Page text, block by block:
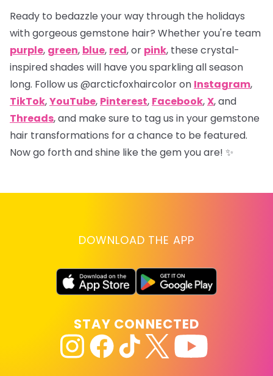
Ready to bedazzle your way through the holidays
with gorgeous gemstone hair? Whether you're team
purple, green, blue, red, or pink, these crystal-
inspired shades will have you sparkling all season
long. Follow us @arcticfoxhaircolor on Instagram,
TikTok,YouTube, Pinterest, Facebook,X,and
Threads,and make sure to tag us in your gemstone
hair transformations for a chance to be featured.
Now go forth and shine like the gem you are! ✨
DOWNLOAD THE APP
STAY CONNECTED